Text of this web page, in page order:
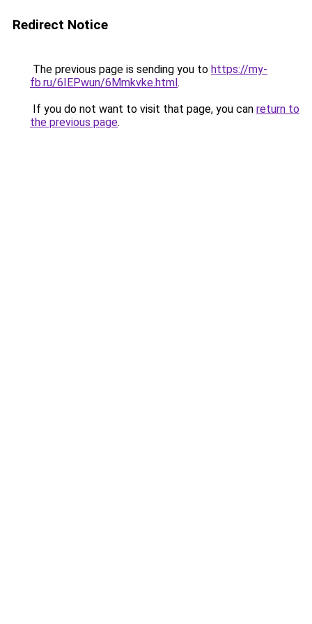
Redirect Notice
The previous page is sending you to https://my-
fb.ru/6IEPwun/6Mmkvke.html.
If you do not want to visit that page, you can return to
the previous page.